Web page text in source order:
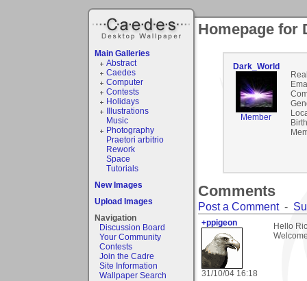
Main Galleries
Abstract
Caedes
Computer
Contests
Holidays
Illustrations
Music
Photography
Praetori arbitrio
Rework
Space
Tutorials
New Images
Upload Images
Navigation
Discussion Board
Your Community
Contests
Join the Cadre
Site Information
Wallpaper Search
Homepage for
Dark_World
Member
Comments
Post a Comment-
+ppigeon
31/10/04 16:18
Hello